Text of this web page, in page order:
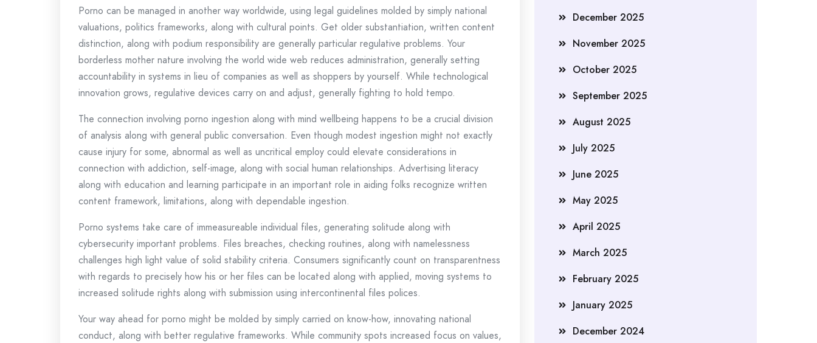
Porno can be managed in another way worldwide, using legal guidelines molded by simply national
valuations, politics frameworks, along with cultural points. Get older substantiation, written content
distinction, along with podium responsibility are generally particular regulative problems. Your
borderless mother nature involving the world wide web reduces administration, generally setting
accountability in systems in lieu of companies as well as shoppers by yourself. While technological
innovation grows, regulative devices carry on and adjust, generally fighting to hold tempo.
The connection involving porno ingestion along with mind wellbeing happens to be a crucial division
of analysis along with general public conversation. Even though modest ingestion might not exactly
cause injury for some, abnormal as well as uncritical employ could elevate considerations in
connection with addiction, self-image, along with social human relationships. Advertising literacy
along with education and learning participate in an important role in aiding folks recognize written
content framework, limitations, along with dependable ingestion.
Porno systems take care of immeasureable individual files, generating solitude along with
cybersecurity important problems. Files breaches, checking routines, along with namelessness
challenges high light value of solid stability criteria. Consumers significantly count on transparentness
with regards to precisely how his or her files can be located along with applied, moving systems to
increased solitude rights along with submission using intercontinental files polices.
Your way ahead for porno might be molded by simply carried on know-how, innovating national
conduct, along with better regulative frameworks. While community spots increased focus on values,
December 2025
November 2025
October 2025
September 2025
August 2025
July 2025
June 2025
May 2025
April 2025
March 2025
February 2025
January 2025
December 2024